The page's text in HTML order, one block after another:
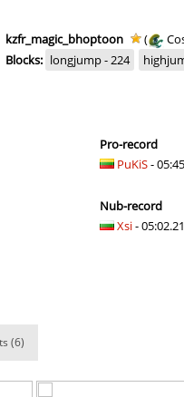
Auh_priem
Auh_priem
Auh_priem
Auh_priem
Auh_priem
9d^
kzfr_magic_bhoptoon (
Blocks: longjump - 224
Pro-record
PuKiS-
Nub-record
Xsi-
(6)